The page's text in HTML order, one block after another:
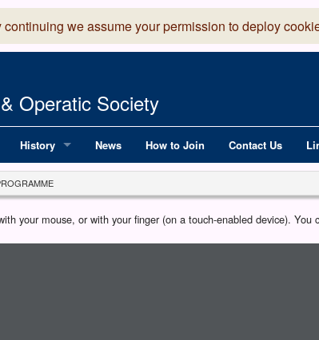
we assume your permission to deploy
Operatic Society
History
100 Years of LADOS, from 1891
LADOS since 1990
News How to Join Contact Us
your mouse, or with your finger (on a touch-enabled device).